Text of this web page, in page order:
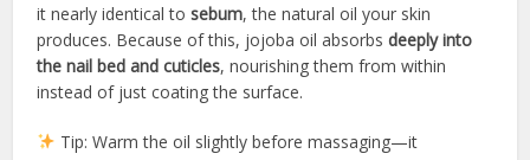
it nearly identical tosebum, the natural oil your skin
produces. Because of this, jojoba oil absorbsdeeply into
the nail bed and cuticles, nourishing them from within
instead of just coating the surface.
Tip: Warm the oil slightly before massaging—it